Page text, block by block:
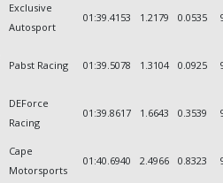
Exclusive
Autosport
01:39.4153 1.2179 0.0535
Pabst Racing 01:39.5078 1.3104 0.0925
DEForce
Racing
01:39.8617 1.6643 0.3539
Cape
Motorsports
01:40.6940 2.4966 0.8323